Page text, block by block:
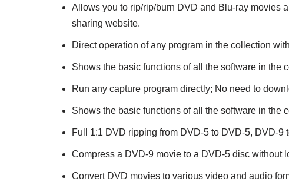
Allows you to rip/rip/burn DVD and Blu-ray movies
sharing website.
Direct operation of any program in the collection
Shows the basic functions of all the software in the
Run any capture program directly; No need to
Shows the basic functions of all the software in the
Full 1:1 DVD ripping from DVD-5 to DVD-5, DVD-9
Compress a DVD-9 movie to a DVD-5 disc without
Convert DVD movies to various video and audio